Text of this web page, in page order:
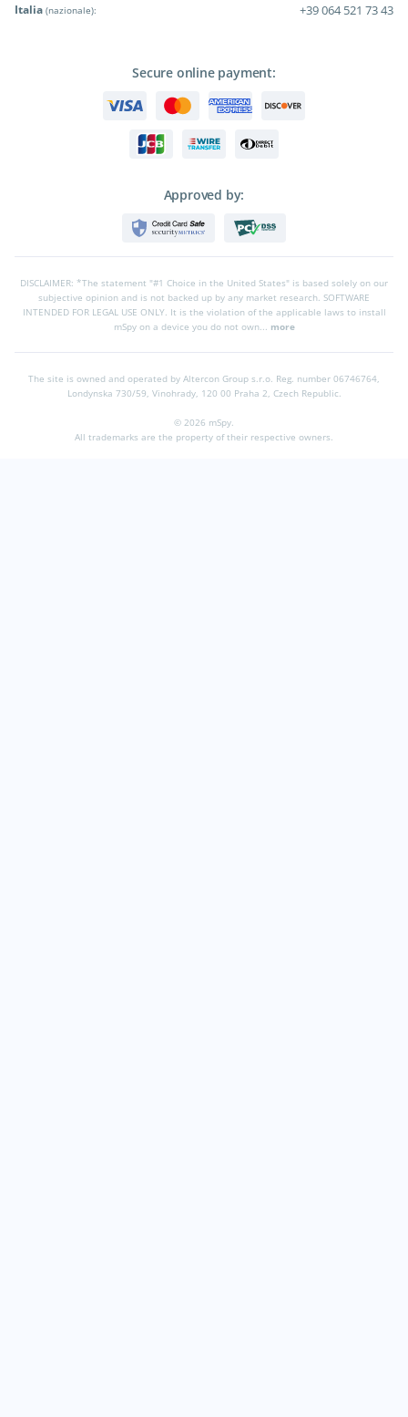
Italia (nazionale): +39 064 521 73 43
Secure online payment:
Approved by:
DISCLAIMER: *The statement "#1 Choice in the United States" is based solely on our
subjective opinion and is not backed up by any market research. SOFTWARE
INTENDED FOR LEGAL USE ONLY. It is the violation of the applicable laws to install
mSpy on a device you do not own...
more
The site is owned and operated by Altercon Group s.r.o. Reg. number 06746764,
Londynska 730/59, Vinohrady, 120 00 Praha 2, Czech Republic.
© 2026 mSpy.
All trademarks are the property of their respective owners.